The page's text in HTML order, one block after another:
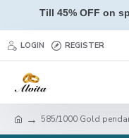
Till 45% OFF on
LOGIN REGISTER
585/1000 Gold